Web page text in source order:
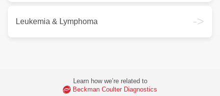
Leukemia & Lymphoma ->
Learn how we’re related to
Beckman Coulter Diagnostics